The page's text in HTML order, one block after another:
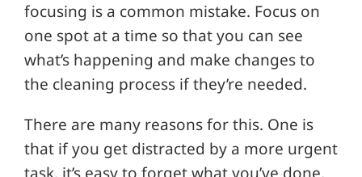
focusing is a common mistake. Focus on
one spot at a time so that you can see
what’s happening and make changes to
the cleaning process if they’re needed.
There are many reasons for this. One is
that if you get distracted by a more urgent